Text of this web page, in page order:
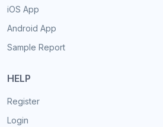
iOS App
Android App
Sample Report
HELP
Register
Login